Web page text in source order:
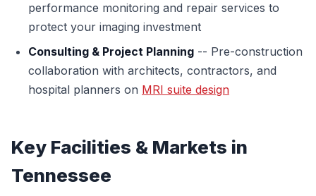
performance monitoring and repair services to
protect your imaging investment
Consulting & Project Planning -- Pre-construction
collaboration with architects, contractors, and
hospital planners on MRI suite design
Key Facilities & Markets in
Tennessee